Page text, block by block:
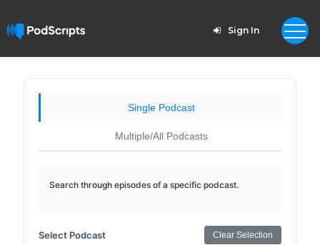
Sign In
Single Podcast
Multiple/All Podcasts
Search through episodes of a specific podcast.
Select Podcast Clear Selection